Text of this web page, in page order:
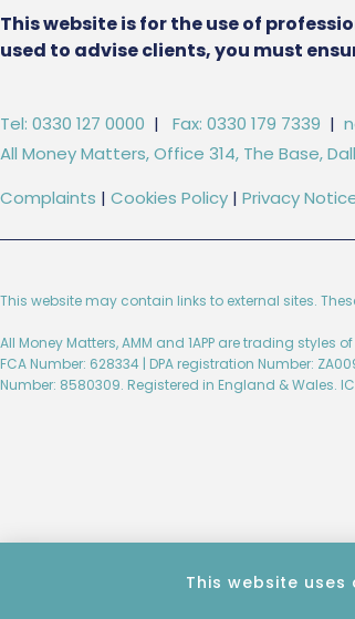
This website is for the use of
used to advise clients, you must
Tel: 0330 127 0000 | Fax: 0330 179 7339 |
All Money Matters, Office 314, The Base,
Complaints | Cookies Policy | Privacy
This website may contain links to external sites.
All Money Matters, AMM and 1APP are trading
FCA Number: 628334 | DPA registration Number:
Number: 8580309. Registered in England & Wales.
This website